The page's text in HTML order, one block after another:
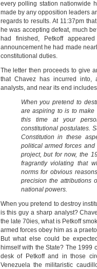
every polling station nationwide
made by any opposition leaders
regards to results. At 11:37pm
he was accepting defeat, much
had finished, Petkoff
announcement he had made
constitutional duties.
The letter then proceeds to give
that Chavez has incurred
analysts, and near its end
When you pretend to
are aspiring to is to
this time at your
constitutional postulates.
Constitution in these
political armed forces
project, but for now, the
fragrantly violating that
norms for obvious
precision the attributions
national powers.
When you pretend to destroy
is this guy a sharp analyst?
the late 70ies, what is Petkoff
armed forces obey him as a
But what else could be
himself with the State? The 1999
desk of Petkoff and in those
Venezuela the militaristic